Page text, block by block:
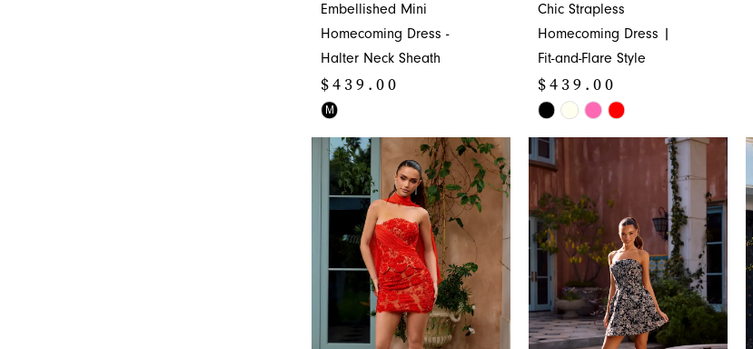
Embellished Mini
Homecoming Dress -
Halter Neck Sheath
$439.00
Skip
Color
List
#09faab408e
to
end
M
Chic Strapless
Homecoming Dress |
Fit-and-Flare Style
$439.00
Skip
Color
List
#479391cdf5
to
end